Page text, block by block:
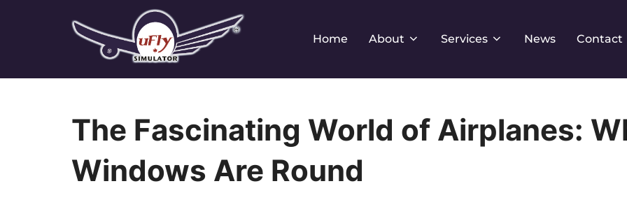
Home About Services News Contact
The Fascinating World of Airplanes:
Windows Are Round